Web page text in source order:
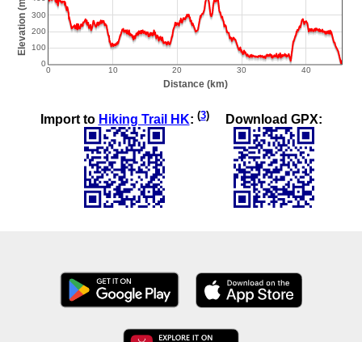
Import to Hiking Trail HK: (3) Download GPX: